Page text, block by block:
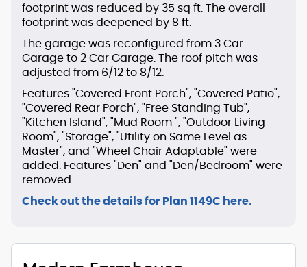
footprint was reduced by 35 sq ft. The overall
footprint was deepened by 8 ft.
The garage was reconfigured from 3 Car
Garage to 2 Car Garage. The roof pitch was
adjusted from 6/12 to 8/12.
Features "Covered Front Porch", "Covered Patio",
"Covered Rear Porch", "Free Standing Tub",
"Kitchen Island", "Mud Room ", "Outdoor Living
Room", "Storage", "Utility on Same Level as
Master", and "Wheel Chair Adaptable" were
added. Features "Den" and "Den/Bedroom" were
removed.
Check out the details for Plan 1149C here.